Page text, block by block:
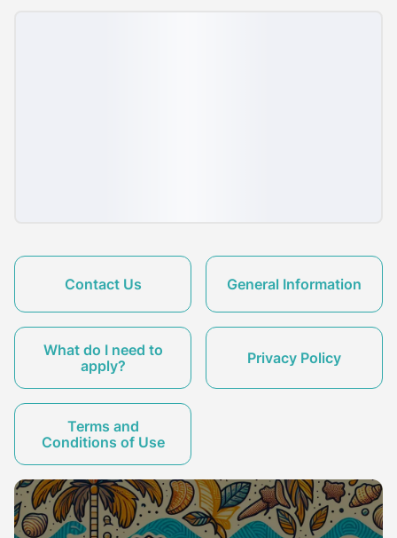
Contact Us General Information
What do I need to
apply?
Privacy Policy
Terms and
Conditions of Use